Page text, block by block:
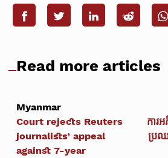
Read more articles
Myanmar
Court rejects Reuters
journalists’ appeal
against 7-year
ការ
ប្រឈ